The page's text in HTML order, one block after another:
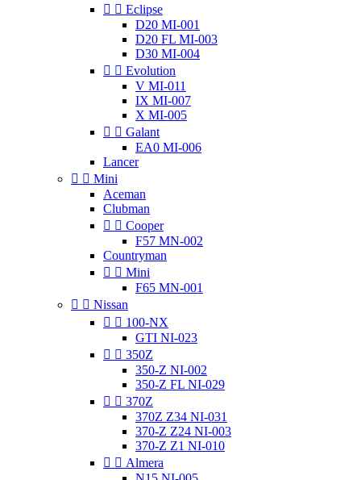
  Eclipse
D20 MI-001
D20 FL MI-003
D30 MI-004
  Evolution
V MI-011
IX MI-007
X MI-005
  Galant
EA0 MI-006
Lancer
  Mini
Aceman
Clubman
  Cooper
F57 MN-002
Countryman
  Mini
F65 MN-001
  Nissan
  100-NX
GTI NI-023
  350Z
350-Z NI-002
350-Z FL NI-029
  370Z
370Z Z34 NI-031
370-Z Z24 NI-003
370-Z Z1 NI-010
  Almera